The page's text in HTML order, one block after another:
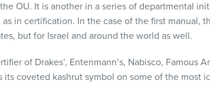
OU. It is another in a series of departmental
in certification. In the case of the first manual,
but for Israel and around the world as well.
of Drakes’, Entenmann’s, Nabisco, Famous
its coveted kashrut symbol on some of the most